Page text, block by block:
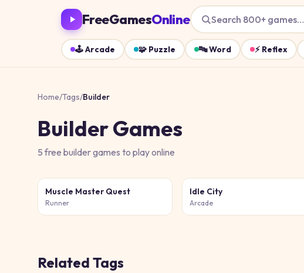
FreeGamesOnline Search 800+ games…
🕹️Arcade 🧩 Puzzle 🔤Word ⚡ Reflex
Home/Tags/Builder
BuilderGames
5free buildergames to play online
Muscle Master Quest
Runner
Idle City
Arcade
Related Tags